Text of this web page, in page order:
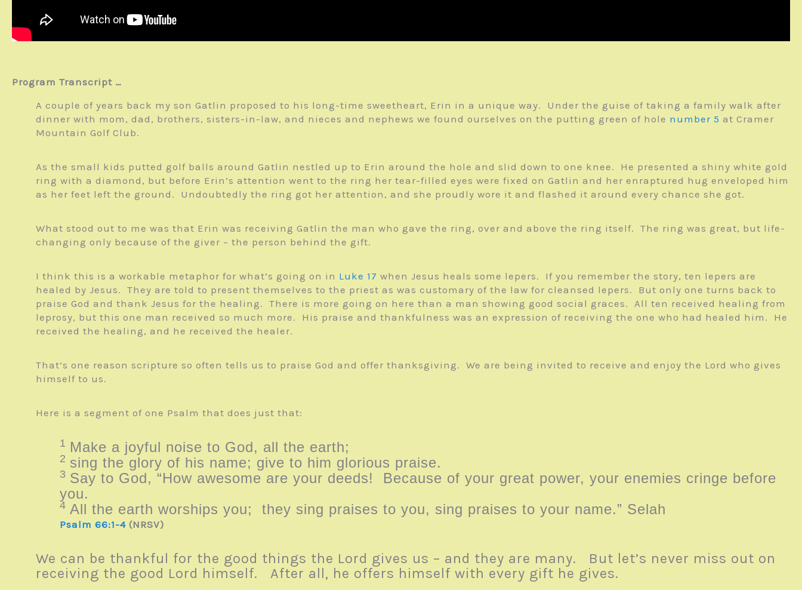
Program Transcript …
A couple of years back my son Gatlin proposed to his long-time sweetheart, Erin in a unique way. Under the guise of taking a family walk after
dinner with mom, dad, brothers, sisters-in-law, and nieces and nephews we found ourselves on the putting green of hole number 5 at Cramer
Mountain Golf Club.
As the small kids putted golf balls around Gatlin nestled up to Erin around the hole and slid down to one knee. He presented a shiny white gold
ring with a diamond, but before Erin’s attention went to the ring her tear-filled eyes were fixed on Gatlin and her enraptured hug enveloped him
as her feet left the ground. Undoubtedly the ring got her attention, and she proudly wore it and flashed it around every chance she got.
What stood out to me was that Erin was receiving Gatlin the man who gave the ring, over and above the ring itself. The ring was great, but life-
changing only because of the giver – the person behind the gift.
I think this is a workable metaphor for what’s going on in Luke 17 when Jesus heals some lepers. If you remember the story, ten lepers are
healed by Jesus. They are told to present themselves to the priest as was customary of the law for cleansed lepers. But only one turns back to
praise God and thank Jesus for the healing. There is more going on here than a man showing good social graces. All ten received healing from
leprosy, but this one man received so much more. His praise and thankfulness was an expression of receiving the one who had healed him. He
received the healing, and he received the healer.
That’s one reason scripture so often tells us to praise God and offer thanksgiving. We are being invited to receive and enjoy the Lord who gives
himself to us.
Here is a segment of one Psalm that does just that:
1 Make a joyful noise to God, all the earth;
2 sing the glory of his name; give to him glorious praise.
3 Say to God, “How awesome are your deeds! Because of your great power, your enemies cringe before
you.
4 All the earth worships you; they sing praises to you, sing praises to your name.” Selah
Psalm 66:1-4 (NRSV)
We can be thankful for the good things the Lord gives us – and they are many. But let’s never miss out on
receiving the good Lord himself. After all, he offers himself with every gift he gives.